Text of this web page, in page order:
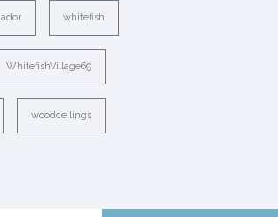
whitefish
WhitefishVillage69
woodceilings